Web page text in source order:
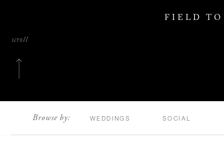
scroll
FIELD TO
Browse by: WEDDINGS SOCIAL